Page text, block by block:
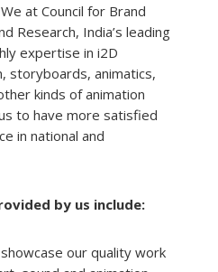
at Council for Brand
Research, India’s leading
expertise in i2D
storyboards, animatics,
kinds of animation
to have more satisfied
in national and
by us include:
our quality work